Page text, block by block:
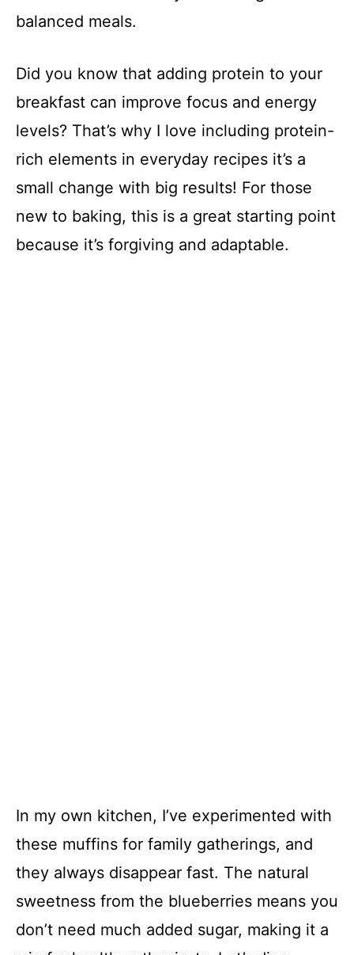
balanced meals.
Did you know that adding protein to your
breakfast can improve focus and energy
levels? That’s why I love including protein-
rich elements in everyday recipes it’s a
small change with big results! For those
new to baking, this is a great starting point
because it’s forgiving and adaptable.
In my own kitchen, I’ve experimented with
these muffins for family gatherings, and
they always disappear fast. The natural
sweetness from the blueberries means you
don’t need much added sugar, making it a